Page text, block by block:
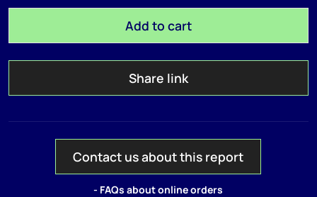
Add to cart
Share link
Contact us about this report
- FAQs about online orders